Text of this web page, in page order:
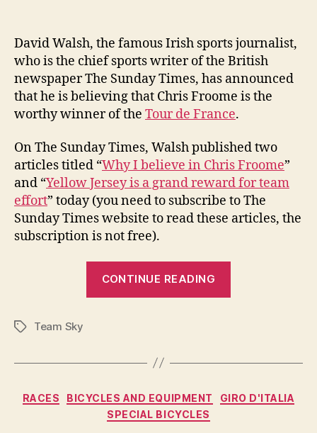
David Walsh, the famous Irish sports journalist,
who is the chief sports writer of the British
newspaper The Sunday Times, has announced
that he is believing that Chris Froome is the
worthy winner of the Tour de France.
On The Sunday Times, Walsh published two
articles titled “Why I believe in Chris Froome”
and “Yellow Jersey is a grand reward for team
effort” today (you need to subscribe to The
Sunday Times website to read these articles, the
subscription is not free).
CONTINUE READING
Froome
the
TagsTeam Sky
Categories
RACES BICYCLES AND EQUIPMENT
GIRO D'ITALIA
SPECIAL BICYCLES